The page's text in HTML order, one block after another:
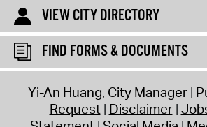
VIEW CITY DIRECTORY
FIND FORMS & DOCUMENTS
Yi-An Huang, City Manager
Request Disclaimer